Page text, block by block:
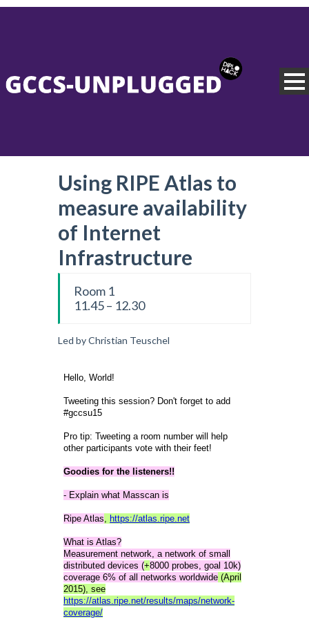
Using RIPE Atlas to
measure availability
of Internet
Infrastructure
Room 1
11.45 – 12.30
Led by Christian Teuschel